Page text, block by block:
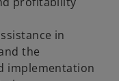
in
the
implementation